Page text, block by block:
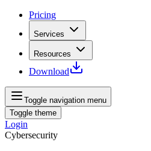
Pricing
Services
Resources
Download
Toggle navigation menu
Toggle theme
Login
Cybersecurity